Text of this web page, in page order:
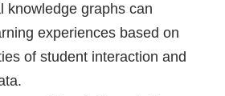
knowledge graphs can
experiences based on
of student interaction and